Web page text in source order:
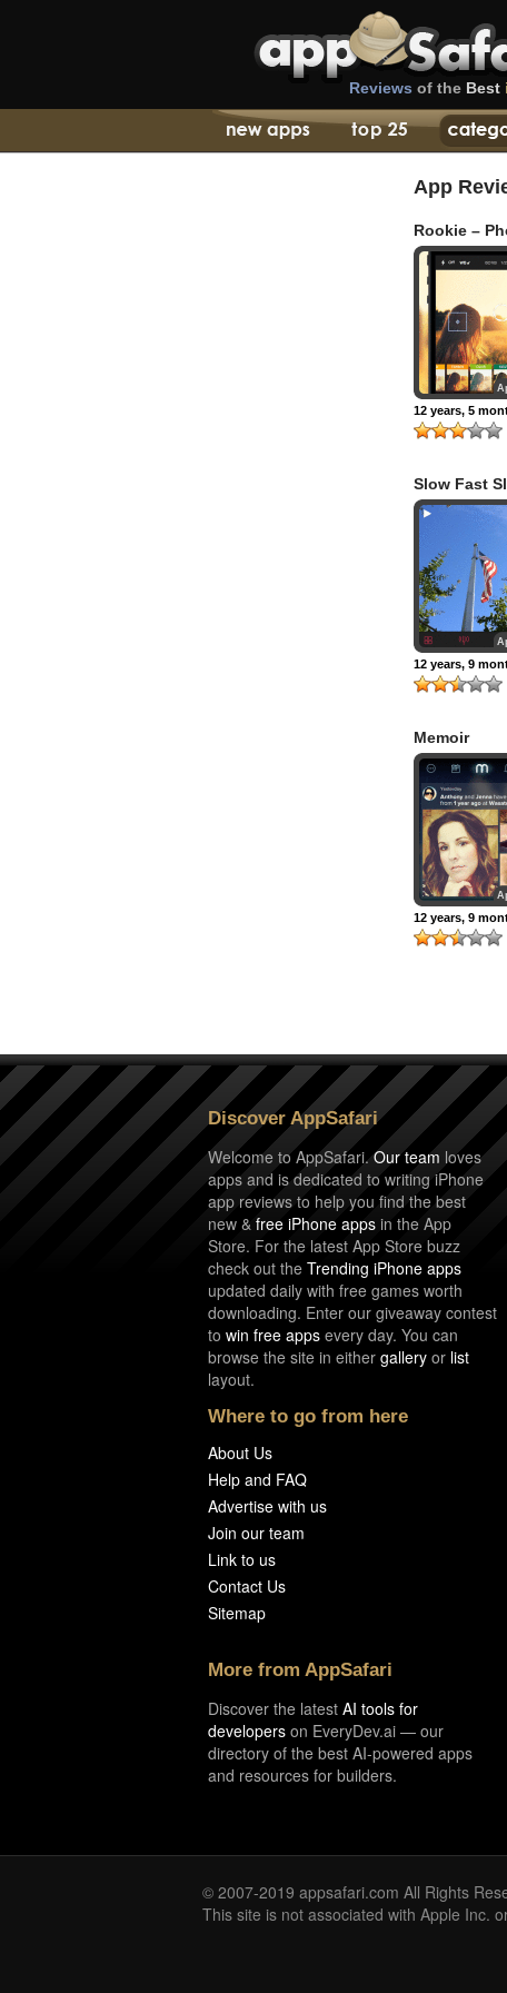
Reviews of the Best
App
Rookie –
Editor
12 years, 5
Slow Fast
12 years, 9
Memoir
12 years, 9
Discover AppSafari
Welcome to AppSafari.Our team loves
apps and is dedicated to writing iPhone
app reviews to help you find the best
new & free iPhone apps in the App
Store. For the latest App Store buzz
check out the Trending iPhone apps
updated daily with free games worth
downloading. Enter our giveaway contest
to win free apps every day. You can
browse the site in either gallery or list
layout.
Where to go from here
About Us
Help and FAQ
Advertise with us
Join our team
Link to us
Contact Us
Sitemap
More from AppSafari
Discover the latest AI tools for
developers on EveryDev.ai — our
directory of the best AI-powered apps
and resources for builders.
© 2007-2019 appsafari.com All Rights
This site is not associated with Apple Inc.